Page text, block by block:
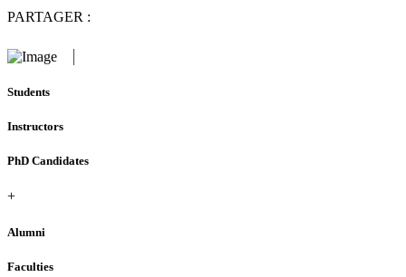
PARTAGER :
Students
Instructors
PhD Candidates
+
Alumni
Faculties